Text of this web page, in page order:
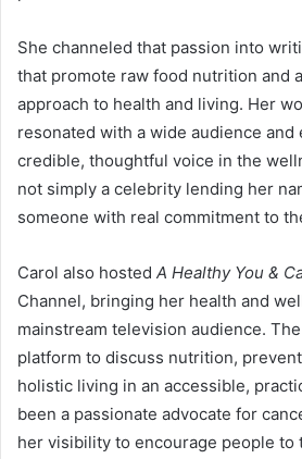
She channeled that passion into
that promote raw food nutrition and
approach to health and living. Her
resonated with a wide audience and
credible, thoughtful voice in the
not simply a celebrity lending her
someone with real commitment to
Carol also hosted A Healthy You &
Channel, bringing her health and
mainstream television audience.
platform to discuss nutrition,
holistic living in an accessible,
been a passionate advocate for
her visibility to encourage people to